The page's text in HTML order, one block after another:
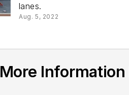
lanes.
Aug. 5, 2022